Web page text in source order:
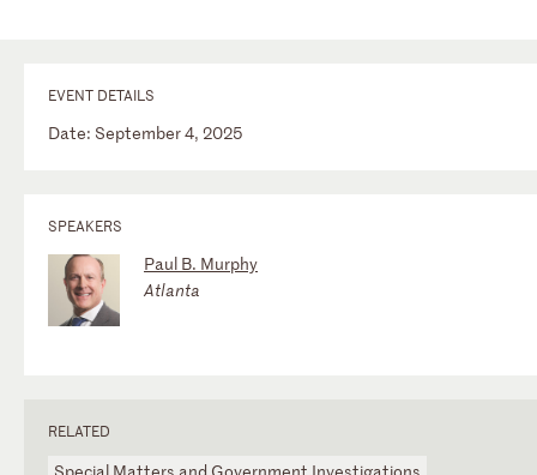
EVENT DETAILS
Date: September 4, 2025
SPEAKERS
Paul B. Murphy
Atlanta
RELATED